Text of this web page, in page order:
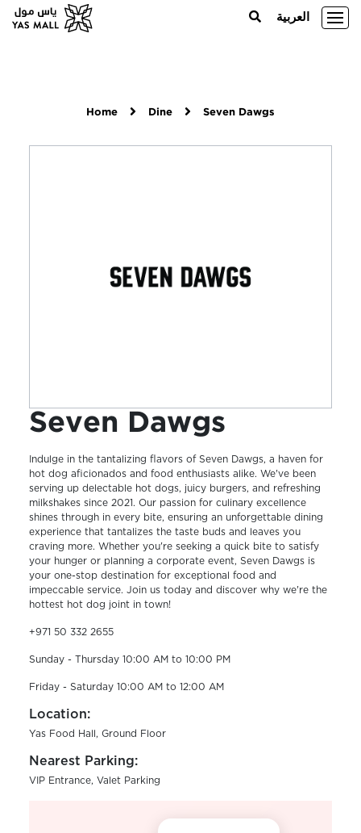
العربية
Home Dine Seven Dawgs
Seven Dawgs
Indulge in the tantalizing flavors of Seven Dawgs, a haven for
hot dog aficionados and food enthusiasts alike. We've been
serving up delectable hot dogs, juicy burgers, and refreshing
milkshakes since 2021. Our passion for culinary excellence
shines through in every bite, ensuring an unforgettable dining
experience that tantalizes the taste buds and leaves you
craving more. Whether you're seeking a quick bite to satisfy
your hunger or planning a corporate event, Seven Dawgs is
your one-stop destination for exceptional food and
impeccable service. Join us today and discover why we're the
hottest hot dog joint in town!
+971 50 332 2655
Sunday - Thursday 10:00 AM to 10:00 PM
Friday - Saturday 10:00 AM to 12:00 AM
Location:
Yas Food Hall, Ground Floor
Nearest Parking:
VIP Entrance, Valet Parking